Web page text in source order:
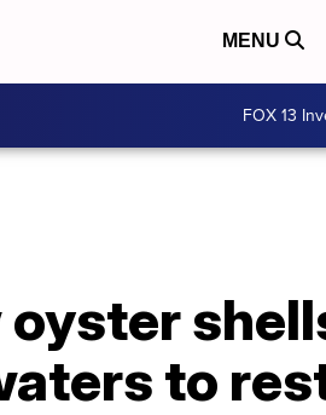
MENU
FOX 13
to